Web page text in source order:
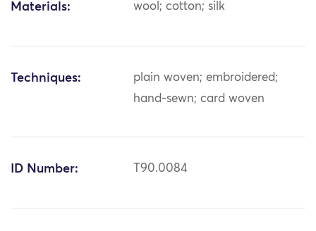
Materials: wool; cotton; silk
Techniques:
plain woven; embroidered;
hand-sewn; card woven
ID Number: T90.0084